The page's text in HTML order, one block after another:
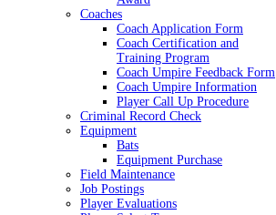
Coaches
Coach Application Form
Coach Certification and
Training Program
Coach Umpire Feedback Form
Coach Umpire Information
Player Call Up Procedure
Criminal Record Check
Equipment
Bats
Equipment Purchase
Field Maintenance
Job Postings
Player Evaluations